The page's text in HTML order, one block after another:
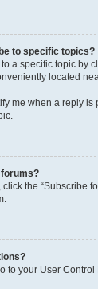
to specific topics?
a specific topic by
located
me when a reply is
the “Subscribe
to your User